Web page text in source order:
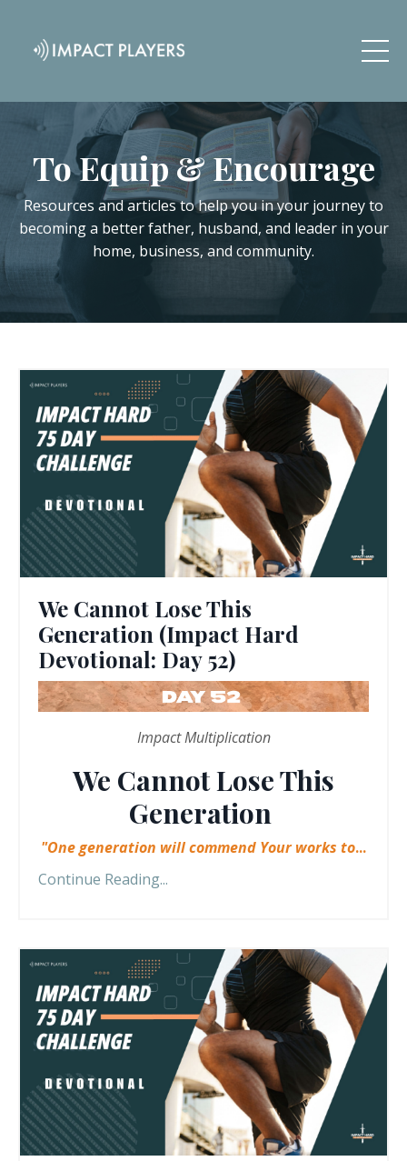
To Equip & Encourage
Resources and articles to help you in your journey to
becoming a better father, husband, and leader in your
home, business, and community.
We Cannot Lose This
Generation (Impact Hard
Devotional: Day 52)
Impact Multiplication
We Cannot Lose This
Generation
"One generation will commend Your works to...
Continue Reading...